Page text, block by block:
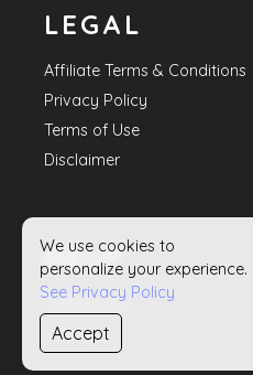
LEGAL
Affiliate Terms & Conditions
Privacy Policy
Terms of Use
Disclaimer
HELP
Contact Us
Sitemap
We use cookies to
personalize your experience.
See Privacy Policy
Accept